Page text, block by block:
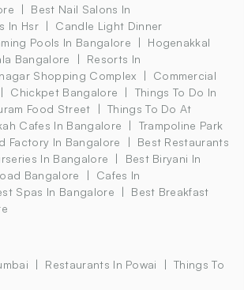
Best Nail Salons In
In Hsr
Candle Light Dinner
Pools In Bangalore
Hogenakkal
Bangalore
Resorts In
Shopping Complex
Commercial
Chickpet Bangalore
Things To Do In
Food Street
Things To Do At
Cafes In Bangalore
Trampoline Park
Factory In Bangalore
Best Restaurants
In Bangalore
Best Biryani In
Bangalore
Cafes In
Spas In Bangalore
Best Breakfast
Restaurants In Powai
Things To